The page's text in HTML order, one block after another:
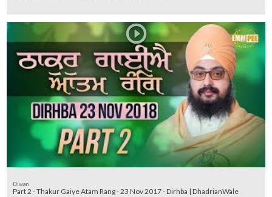
Diwan
Part 2 - Thakur Gaiye Atam Rang - 23 Nov 2017 - Dirhba | DhadrianWale